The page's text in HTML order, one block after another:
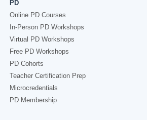
PD
Online PD Courses
In-Person PD Workshops
Virtual PD Workshops
Free PD Workshops
PD Cohorts
Teacher Certification Prep
Microcredentials
PD Membership